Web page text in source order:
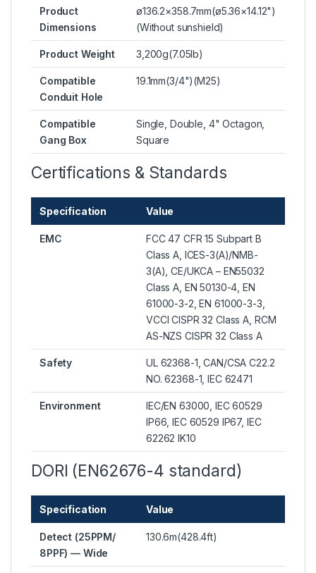
Product
Dimensions
ø136.2×358.7mm(ø5.36×14.12")
(Without sunshield)
Product Weight 3,200g(7.05lb)
Compatible
Conduit Hole
19.1mm(3/4")(M25)
Compatible
Gang Box
Single, Double, 4" Octagon,
Square
Certifications & Standards
Specification Value
EMC
FCC 47 CFR 15 Subpart B
Class A, ICES-3(A)/NMB-
3(A), CE/UKCA – EN55032
Class A, EN 50130-4, EN
61000-3-2, EN 61000-3-3,
VCCI CISPR 32 Class A, RCM
AS-NZS CISPR 32 Class A
Safety
UL 62368-1, CAN/CSA C22.2
NO. 62368-1, IEC 62471
Environment
IEC/EN 63000, IEC 60529
IP66, IEC 60529 IP67, IEC
62262 IK10
DORI (EN62676-4 standard)
Specification Value
Detect (25PPM/
8PPF) — Wide
130.6m(428.4ft)